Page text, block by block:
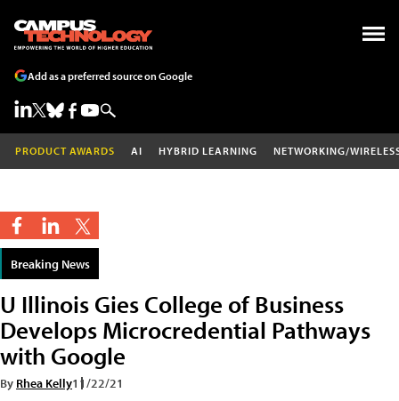
Add as a preferred source on Google
PRODUCT AWARDS AI HYBRID LEARNING NETWORKING/
Breaking News
U Illinois Gies College of Business
Develops Microcredential Pathways
with Google
By Rhea Kelly11/22/21